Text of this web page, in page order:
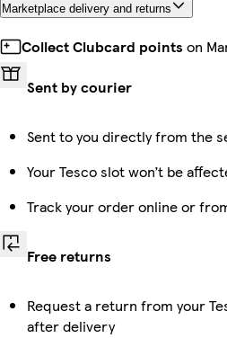
Marketplace delivery and returns
Collect Clubcard points on
Sent by courier
Sent to you directly from the
Your Tesco slot won’t be
Track your order online or
Free returns
Request a return from your
after delivery